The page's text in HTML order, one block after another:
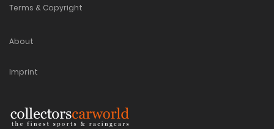
Terms & Copyright
About
Imprint